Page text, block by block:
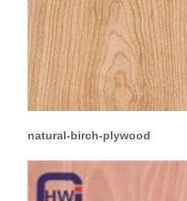
natural-birch-plywood